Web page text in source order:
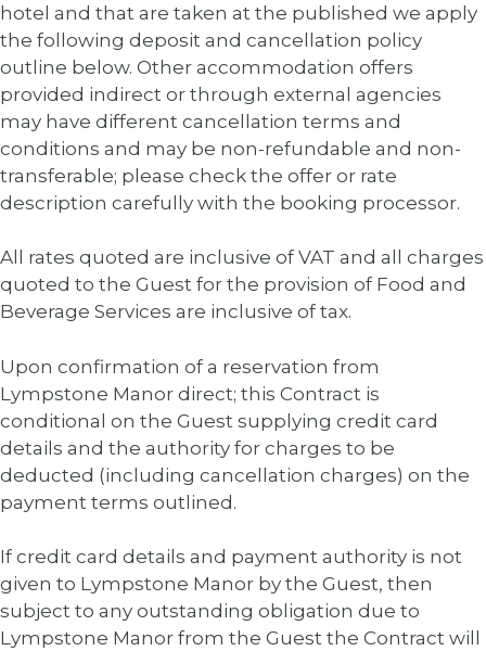
hotel and that are taken at the published we apply
the following deposit and cancellation policy
outline below. Other accommodation offers
provided indirect or through external agencies
may have different cancellation terms and
conditions and may be non-refundable and non-
transferable; please check the offer or rate
description carefully with the booking processor.
All rates quoted are inclusive of VAT and all charges
quoted to the Guest for the provision of Food and
Beverage Services are inclusive of tax.
Upon confirmation of a reservation from
Lympstone Manor direct; this Contract is
conditional on the Guest supplying credit card
details and the authority for charges to be
deducted (including cancellation charges) on the
payment terms outlined.
If credit card details and payment authority is not
given to Lympstone Manor by the Guest, then
subject to any outstanding obligation due to
Lympstone Manor from the Guest the Contract will